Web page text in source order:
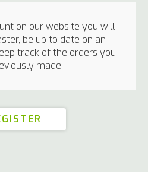
on our website you will
be up to date on an
track of the orders you
made.